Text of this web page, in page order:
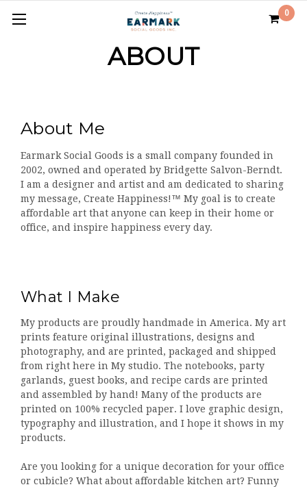
0
ABOUT
About Me
Earmark Social Goods is a small company founded in
2002, owned and operated by Bridgette Salvon-Berndt.
I am a designer and artist and am dedicated to sharing
my message, Create Happiness!™ My goal is to create
affordable art that anyone can keep in their home or
office, and inspire happiness every day.
What I Make
My products are proudly handmade in America. My art
prints feature original illustrations, designs and
photography, and are printed, packaged and shipped
from right here in My studio. The notebooks, party
garlands, guest books, and recipe cards are printed
and assembled by hand! Many of the products are
printed on 100% recycled paper. I love graphic design,
typography and illustration, and I hope it shows in my
products.
Are you looking for a unique decoration for your office
or cubicle? What about affordable kitchen art? Funny